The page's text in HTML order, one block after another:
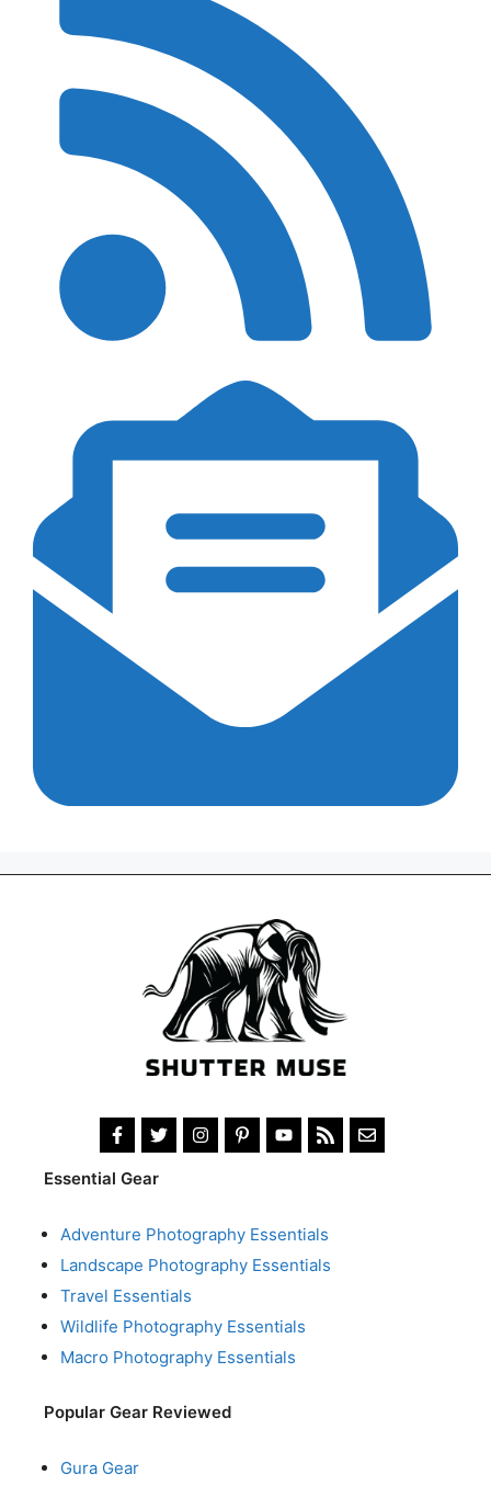
Essential Gear
Adventure Photography Essentials
Landscape Photography Essentials
Travel Essentials
Wildlife Photography Essentials
Macro Photography Essentials
Popular Gear Reviewed
Gura Gear